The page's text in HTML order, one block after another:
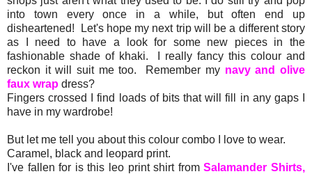
into town every once in a while, but often end up
disheartened! Let's hope my next trip will be a different story
as I need to have a look for some new pieces in the
fashionable shade of khaki. I really fancy this colour and
reckon it will suit me too. Remember my navy and olive
faux wrap dress?
Fingers crossed I find loads of bits that will fill in any gaps I
have in my wardrobe!
But let me tell you about this colour combo I love to wear.
Caramel, black and leopard print.
I've fallen for is this leo print shirt fromSalamander Shirts,